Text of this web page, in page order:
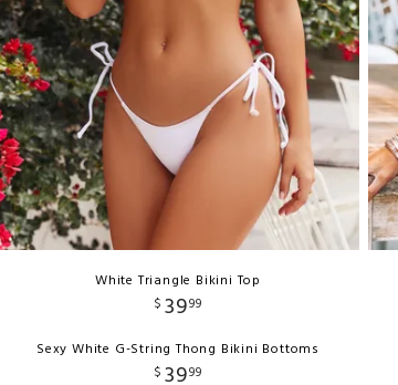
White Triangle Bikini Top
$ 3999
Sexy White G-String Thong Bikini Bottoms
$ 3999